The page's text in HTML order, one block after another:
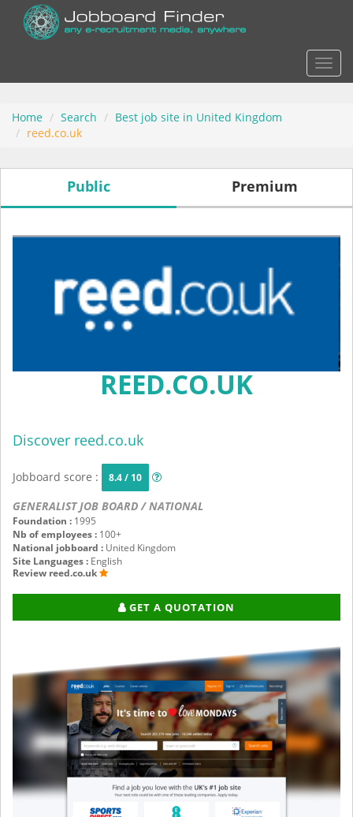
Home Search
Best job site in United Kingdom
reed.co.uk
Public Premium
REED.CO.UK
Discover reed.co.uk
Jobboard score : 8.4 / 10
GENERALIST JOB BOARD / NATIONAL
Foundation : 1995
Nb of employees : 100+
National jobboard : United Kingdom
Site Languages : English
Review reed.co.uk
GET A QUOTATION